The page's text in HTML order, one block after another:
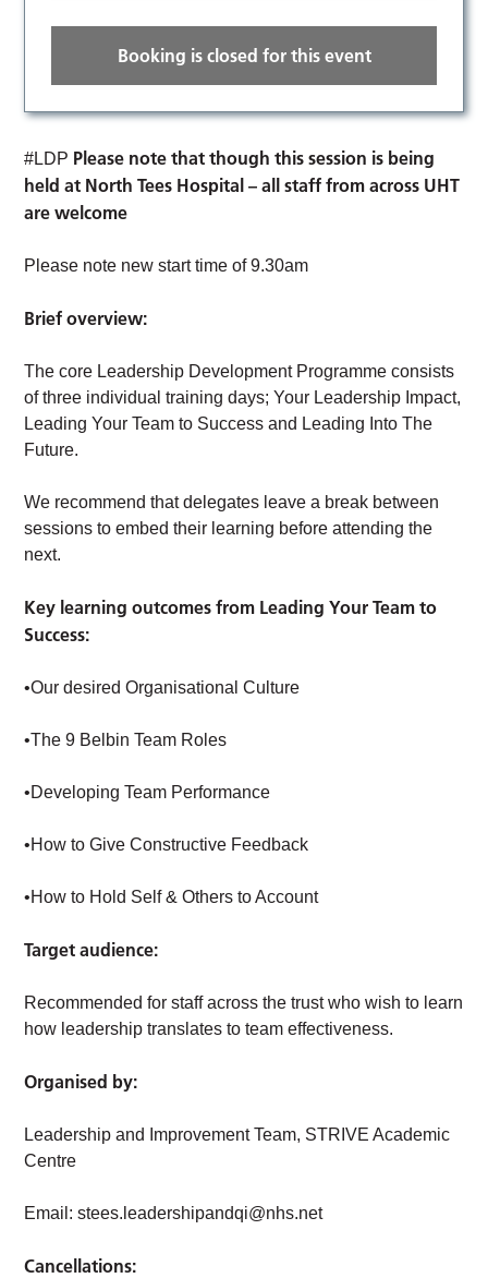
Booking is closed for this event
#LDP Please note that though this session is being
held at North Tees Hospital – all staff from across UHT
are welcome
Please note new start time of 9.30am
Brief overview:
The core Leadership Development Programme consists
of three individual training days; Your Leadership Impact,
Leading Your Team to Success and Leading Into The
Future.
We recommend that delegates leave a break between
sessions to embed their learning before attending the
next.
Key learning outcomes from Leading Your Team to
Success:
•Our desired Organisational Culture
•The 9 Belbin Team Roles
•Developing Team Performance
•How to Give Constructive Feedback
•How to Hold Self & Others to Account
Target audience:
Recommended for staff across the trust who wish to learn
how leadership translates to team effectiveness.
Organised by:
Leadership and Improvement Team, STRIVE Academic
Centre
Email:stees.leadershipandqi@nhs.net
Cancellations: